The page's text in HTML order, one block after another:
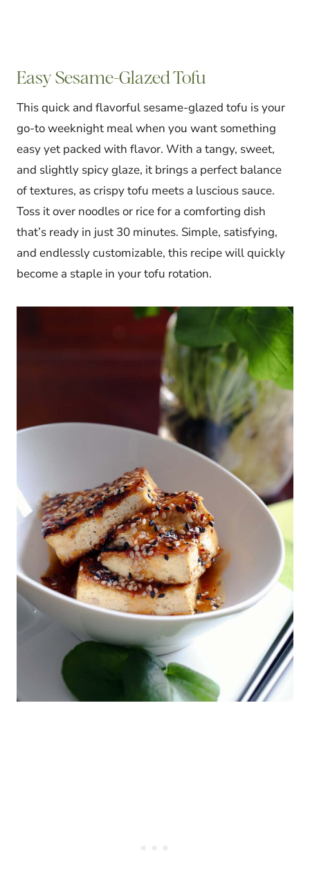
Easy Sesame-Glazed Tofu
This quick and flavorful sesame-glazed tofu is your
go-to weeknight meal when you want something
easy yet packed with flavor. With a tangy, sweet,
and slightly spicy glaze, it brings a perfect balance
of textures, as crispy tofu meets a luscious sauce.
Toss it over noodles or rice for a comforting dish
that’s ready in just 30 minutes. Simple, satisfying,
and endlessly customizable, this recipe will quickly
become a staple in your tofu rotation.